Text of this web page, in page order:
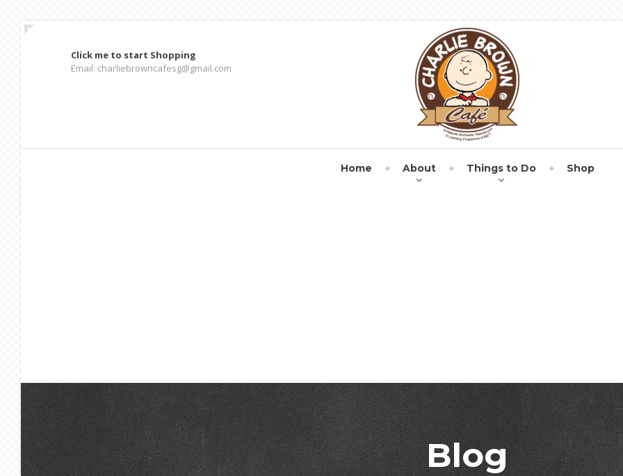
Click me to start Shopping
Email: charliebrowncafesg@gmail.com
Home About Things to Do Shop
Blog